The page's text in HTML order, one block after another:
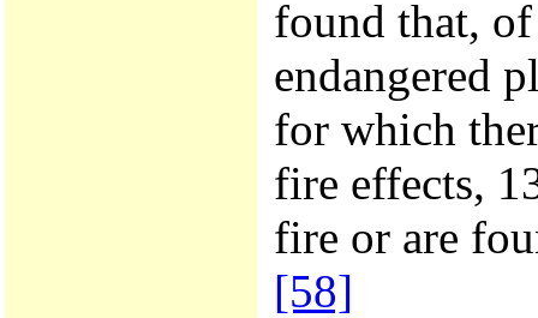
found that,
endangered
for which
fire effects,
fire or are
[58]